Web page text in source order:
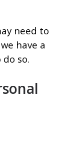
need to
have a
so.